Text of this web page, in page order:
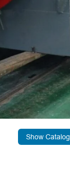
Show Catalog